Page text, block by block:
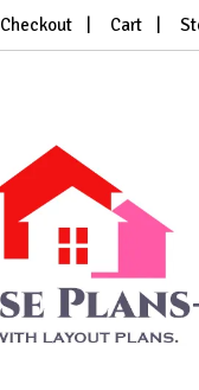
Checkout Cart